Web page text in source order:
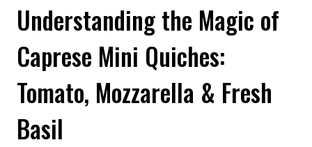
Understanding the Magic of
Caprese Mini Quiches:
Tomato, Mozzarella & Fresh
Basil